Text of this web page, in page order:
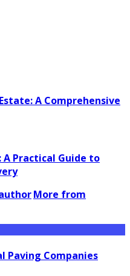
A Comprehensive
Practical Guide to
More from
Paving Companies